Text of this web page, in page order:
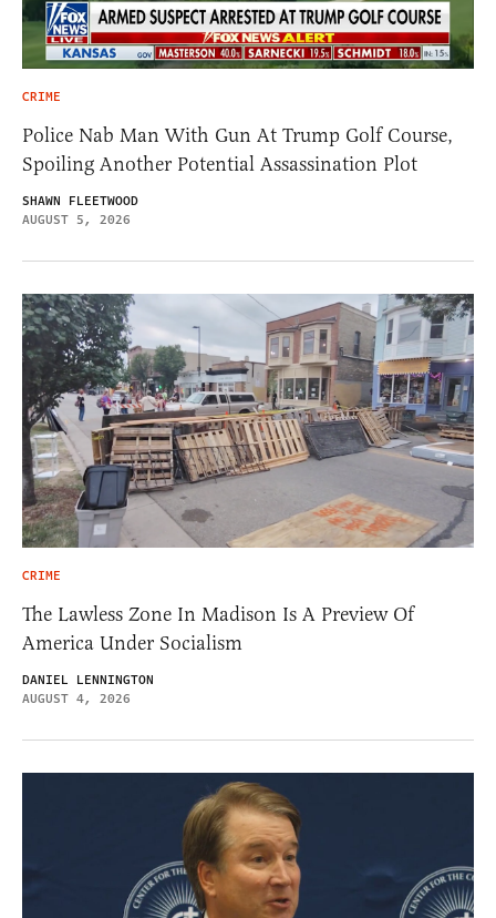
CRIME
Police Nab Man With Gun At Trump Golf Course,
Spoiling Another Potential Assassination Plot
SHAWN FLEETWOOD
AUGUST 5, 2026
CRIME
The Lawless Zone In Madison Is A Preview Of
America Under Socialism
DANIEL LENNINGTON
AUGUST 4, 2026